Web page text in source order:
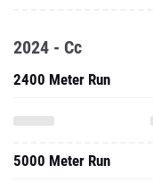
2024 - Cc
2400 Meter Run
5000 Meter Run